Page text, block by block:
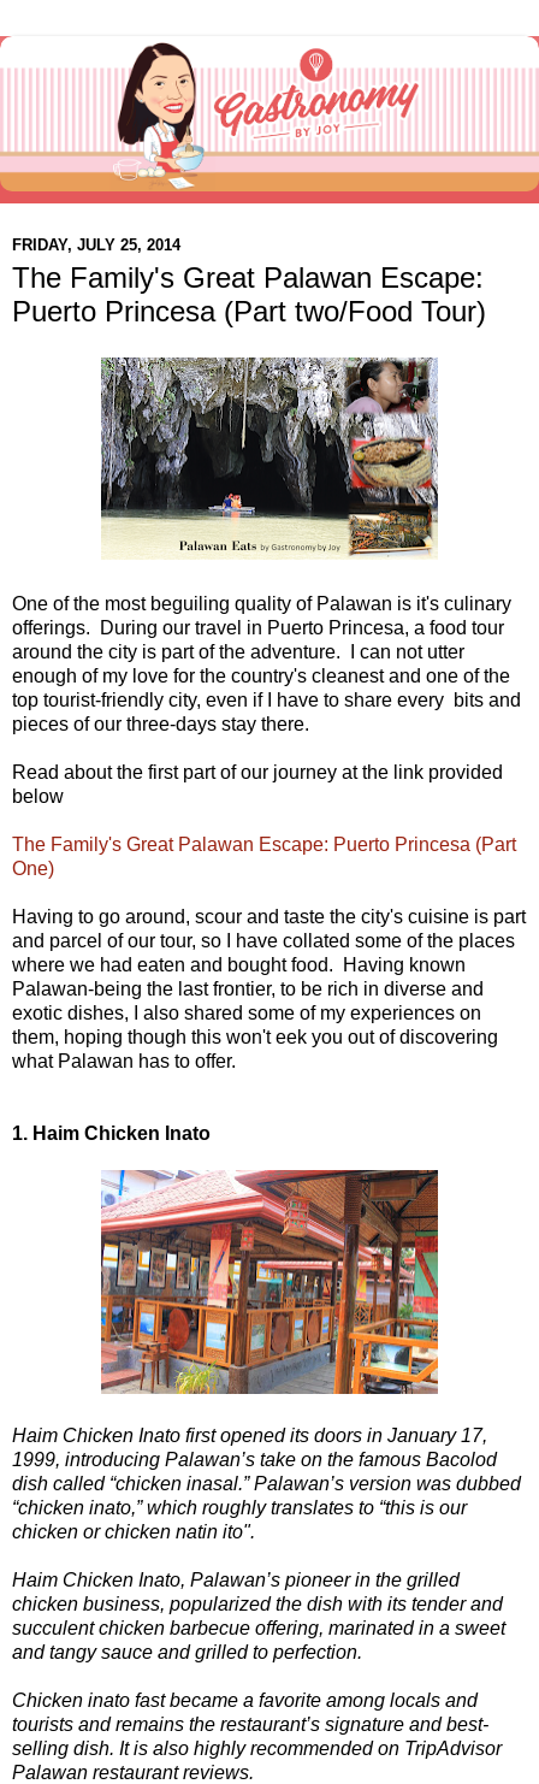
FRIDAY, JULY 25, 2014
The Family's Great Palawan Escape:
Puerto Princesa (Part two/Food Tour)
One of the most beguiling quality of Palawan is it's culinary
offerings. During our travel in Puerto Princesa, a food tour
around the city is part of the adventure. I can not utter
enough of my love for the country's cleanest and one of the
top tourist-friendly city, even if I have to share every bits and
pieces of our three-days stay there.
Read about the first part of our journey at the link provided
below
The Family's Great Palawan Escape: Puerto Princesa (Part
One)
Having to go around, scour and taste the city's cuisine is part
and parcel of our tour, so I have collated some of the places
where we had eaten and bought food. Having known
Palawan-being the last frontier, to be rich in diverse and
exotic dishes, I also shared some of my experiences on
them, hoping though this won't eek you out of discovering
what Palawan has to offer.
1. Haim Chicken Inato
Haim Chicken Inato first opened its doors in January 17,
1999, introducing Palawan’s take on the famous Bacolod
dish called “chicken inasal.” Palawan’s version was dubbed
“chicken inato,” which roughly translates to “this is our
chicken or chicken natin ito".
Haim Chicken Inato, Palawan’s pioneer in the grilled
chicken business, popularized the dish with its tender and
succulent chicken barbecue offering, marinated in a sweet
and tangy sauce and grilled to perfection.
Chicken inato fast became a favorite among locals and
tourists and remains the restaurant’s signature and best-
selling dish. It is also highly recommended on TripAdvisor
Palawan restaurant reviews.